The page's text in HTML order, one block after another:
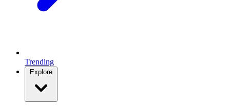
Trending
Explore